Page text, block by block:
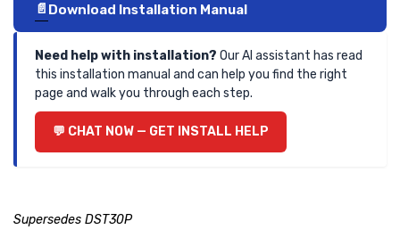
Download Installation Manual
Need help with installation? Our AI assistant has read
this installation manual and can help you find the right
page and walk you through each step.
CHAT NOW — GET INSTALL HELP
Supersedes DST30P